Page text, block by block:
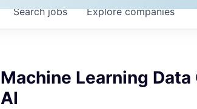
Searchjobs Explorecompanies
Machine Learning Data
AI